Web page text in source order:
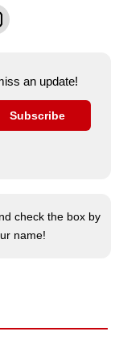
an update!
Subscribe
check the box by
name!